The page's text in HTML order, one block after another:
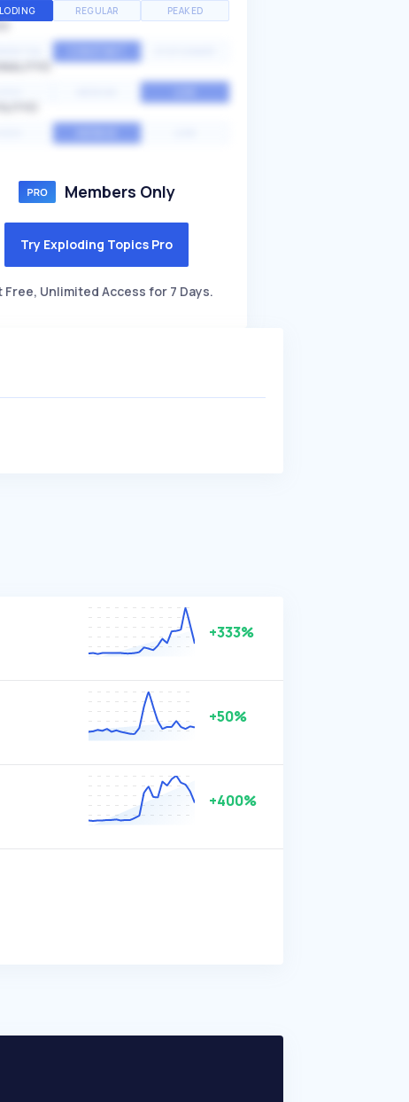
REGULAR PEAKED
Members Only
Try Exploding Topics Pro
Free, Unlimited Access for 7 Days.
+333%
+50%
+400%